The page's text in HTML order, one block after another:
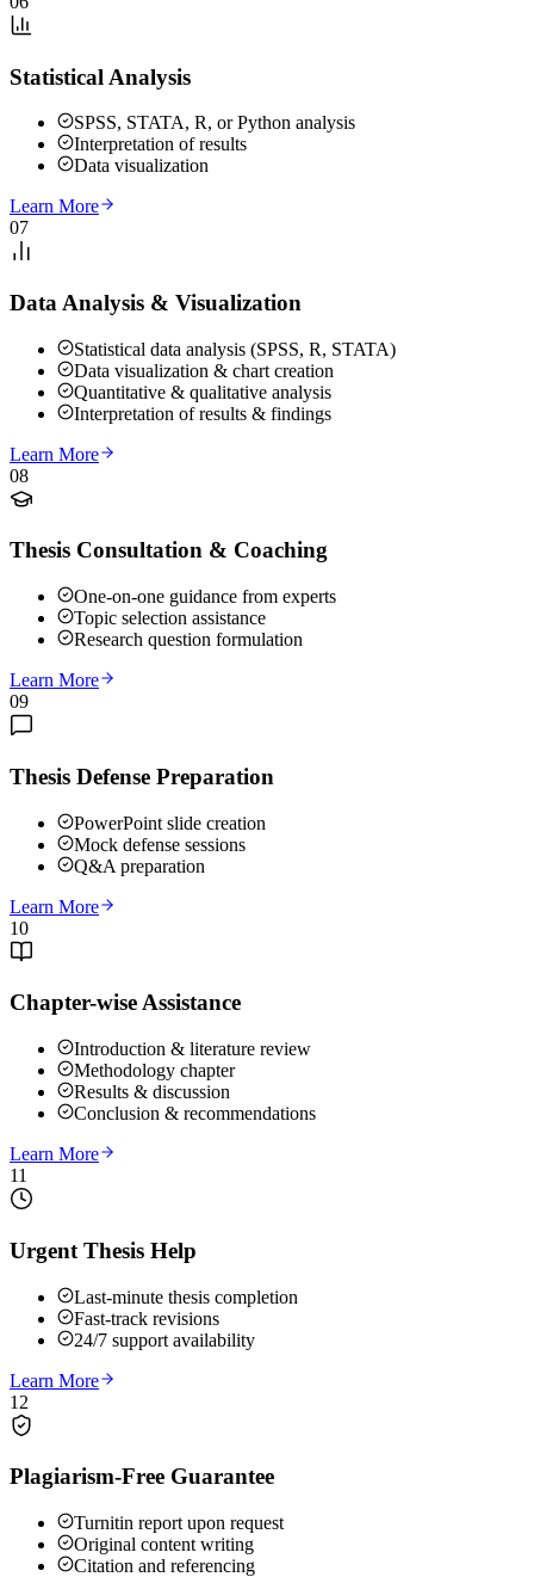
Statistical Analysis
SPSS, STATA, R, or Python analysis
Interpretation of results
Data visualization
Learn More
07
Data Analysis & Visualization
Statistical data analysis (SPSS, R, STATA)
Data visualization & chart creation
Quantitative & qualitative analysis
Interpretation of results & findings
Learn More
08
Thesis Consultation & Coaching
One-on-one guidance from experts
Topic selection assistance
Research question formulation
Learn More
09
Thesis Defense Preparation
PowerPoint slide creation
Mock defense sessions
Q&A preparation
Learn More
10
Chapter-wise Assistance
Introduction & literature review
Methodology chapter
Results & discussion
Conclusion & recommendations
Learn More
11
Urgent Thesis Help
Last-minute thesis completion
Fast-track revisions
24/7 support availability
Learn More
12
Plagiarism-Free Guarantee
Turnitin report upon request
Original content writing
Citation and referencing